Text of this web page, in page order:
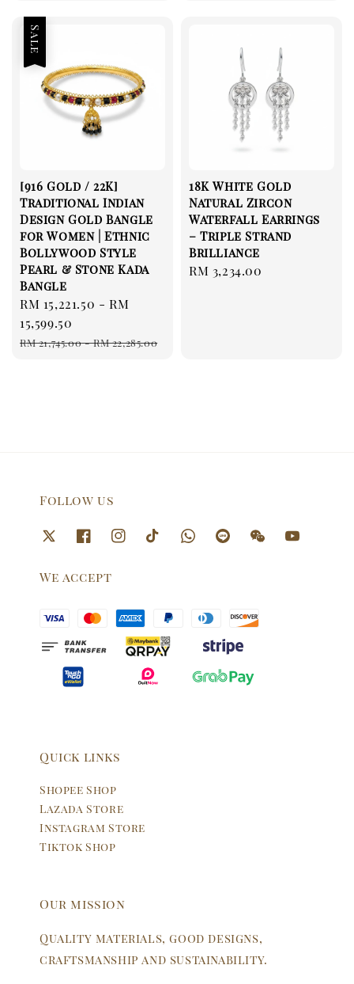
Sale
[916 Gold / 22K]
Traditional Indian
Design Gold Bangle
for Women | Ethnic
Bollywood Style
Pearl & Stone Kada
Bangle
Sale
price
RM 15,221.50 -RM
15,599.50
Regular
RM 21,745.00-RM 22,285.00
18K White Gold
Natural Zircon
Waterfall Earrings
– Triple Strand
Brilliance
Regular
RM 3,234.00
Follow us
We accept
Quick links
Shopee Shop
Lazada Store
Instagram Store
Tiktok Shop
Our mission
Quality materials, good designs,
craftsmanship and sustainability.